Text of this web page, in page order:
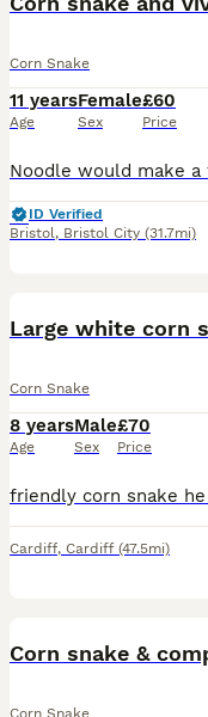
Corn Snake
11 years
Age
Female
Sex
£60
Price
ID Verified
Bristol, Bristol City (31.7mi)
Large white corn
Corn Snake
8 years
Age
Male
Sex
£70
Price
Cardiff, Cardiff (47.5mi)
Corn snake &
Corn Snake